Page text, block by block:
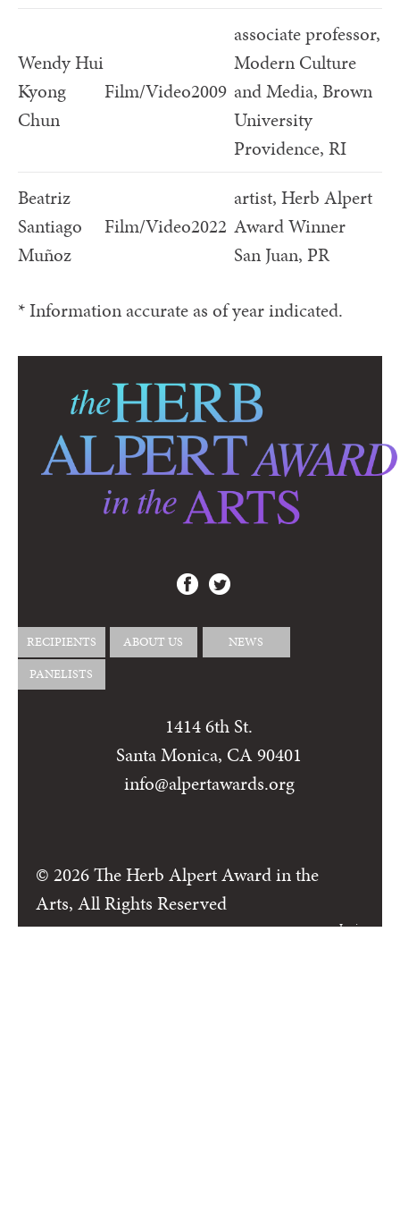
Wendy Hui
Kyong
Chun
Film/Video2009
associate professor,
Modern Culture
and Media, Brown
University
Providence, RI
Beatriz
Santiago
Muñoz
Film/Video2022
artist, Herb Alpert
Award Winner
San Juan, PR
* Information accurate as of year indicated.
RECIPIENTS ABOUT US
NEWS
PANELISTS
1414 6th St.
Santa Monica, CA 90401
info@alpertawards.org
Login
© 2026 The Herb Alpert Award in the
Arts, All Rights Reserved